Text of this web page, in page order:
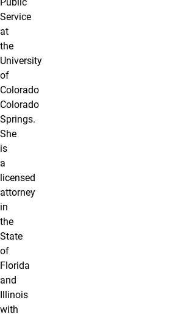
Public
Service
at
the
University
of
Colorado
Colorado
Springs.
She
is
a
licensed
attorney
in
the
State
of
Florida
and
Illinois
with